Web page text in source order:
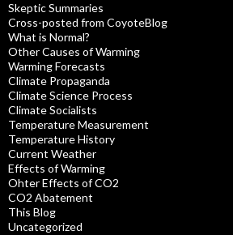
Skeptic Summaries
Cross-posted from CoyoteBlog
What is Normal?
Other Causes of Warming
Warming Forecasts
Climate Propaganda
Climate Science Process
Climate Socialists
Temperature Measurement
Temperature History
Current Weather
Effects of Warming
Ohter Effects of CO2
CO2 Abatement
This Blog
Uncategorized